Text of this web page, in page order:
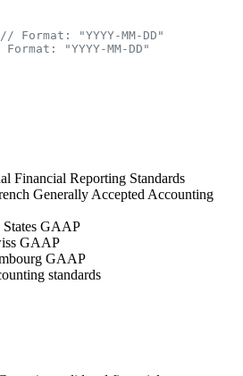
// Format: "YYYY-MM-DD"
"YYYY-MM-DD"
Financial Reporting Standards
Generally Accepted Accounting
GAAP
GAAP
GAAP
standards